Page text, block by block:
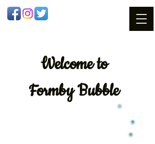
Welcometo
Formby Bubble